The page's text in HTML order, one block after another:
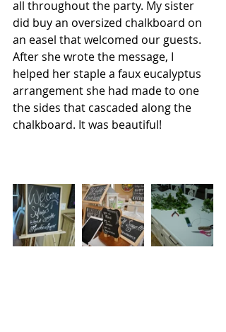
all throughout the party. My sister
did buy an oversized chalkboard on
an easel that welcomed our guests.
After she wrote the message, I
helped her staple a faux eucalyptus
arrangement she had made to one
the sides that cascaded along the
chalkboard. It was beautiful!